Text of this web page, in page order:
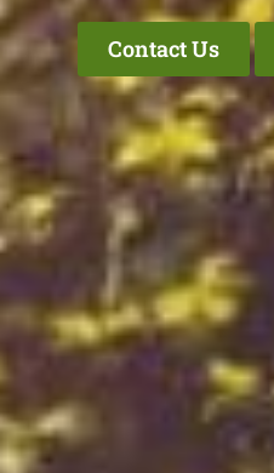
Contact Us